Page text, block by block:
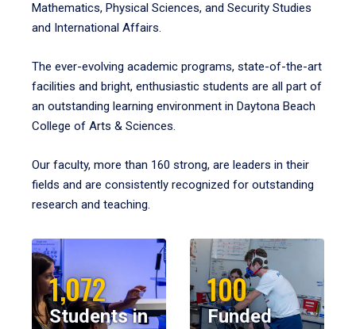
Mathematics, Physical Sciences, and Security Studies
and International Affairs.
The ever-evolving academic programs, state-of-the-art
facilities and bright, enthusiastic students are all part of
an outstanding learning environment in Daytona Beach
College of Arts & Sciences.
Our faculty, more than 160 strong, are leaders in their
fields and are consistently recognized for outstanding
research and teaching.
1,072
Students in
100
Funded